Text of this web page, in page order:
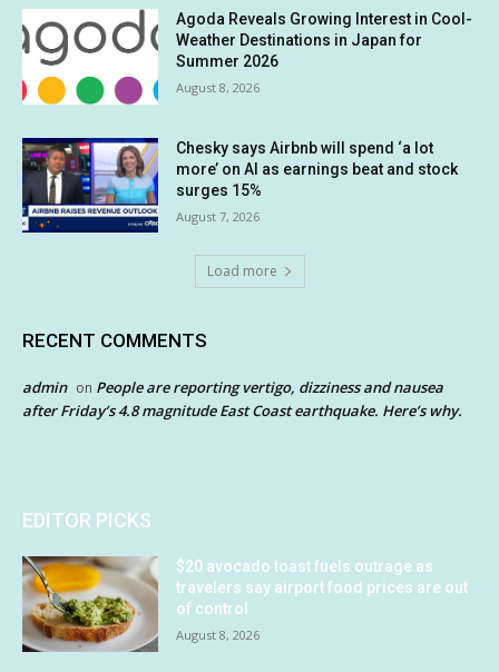
Agoda Reveals Growing Interest in Cool-
Weather Destinations in Japan for
Summer 2026
August 8, 2026
Chesky says Airbnb will spend ‘a lot
more’ on AI as earnings beat and stock
surges 15%
August 7, 2026
Load more
RECENT COMMENTS
admin on People are reporting vertigo, dizziness and nausea
after Friday’s 4.8 magnitude East Coast earthquake. Here’s why.
EDITOR PICKS
$20 avocado toast fuels outrage as
travelers say airport food prices are out
of control
August 8, 2026